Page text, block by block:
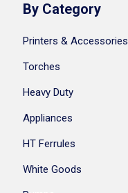
By Category
Printers & Accessories
Torches
Heavy Duty
Appliances
HT Ferrules
White Goods